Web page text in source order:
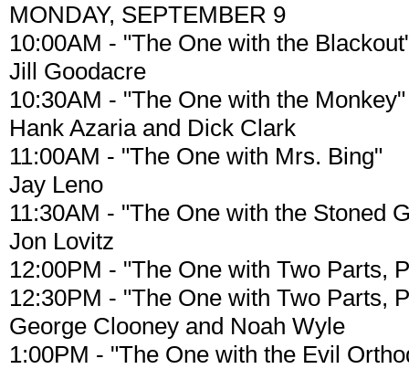
MONDAY, SEPTEMBER 9
10:00AM - "The One with the
Jill Goodacre
10:30AM - "The One with the Monkey"
Hank Azaria and Dick Clark
11:00AM - "The One with Mrs. Bing"
Jay Leno
11:30AM - "The One with the Stoned
Jon Lovitz
12:00PM - "The One with Two Parts,
12:30PM - "The One with Two Parts,
George Clooney and Noah Wyle
1:00PM - "The One with the Evil